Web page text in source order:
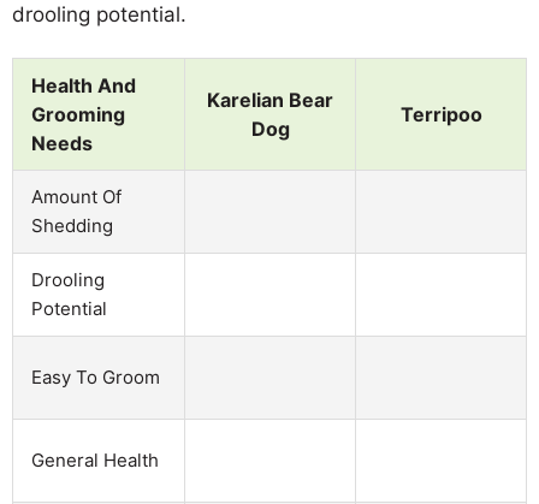
drooling potential.
Health And
Grooming
Needs
Karelian Bear
Dog
Terripoo
Amount Of
Shedding
Drooling
Potential
Easy To Groom
General Health